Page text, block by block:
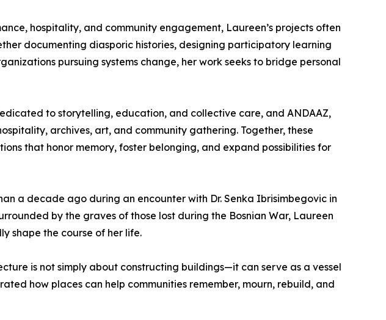
hospitality, and community engagement, Laureen’s projects often
documenting diasporic histories, designing participatory learning
pursuing systems change, her work seeks to bridge personal
to storytelling, education, and collective care, and ANDAAZ,
archives, art, and community gathering. Together, these
that honor memory, foster belonging, and expand possibilities for
a decade ago during an encounter with Dr. Senka Ibrisimbegovic in
by the graves of those lost during the Bosnian War, Laureen
shape the course of her life.
is not simply about constructing buildings—it can serve as a vessel
how places can help communities remember, mourn, rebuild, and